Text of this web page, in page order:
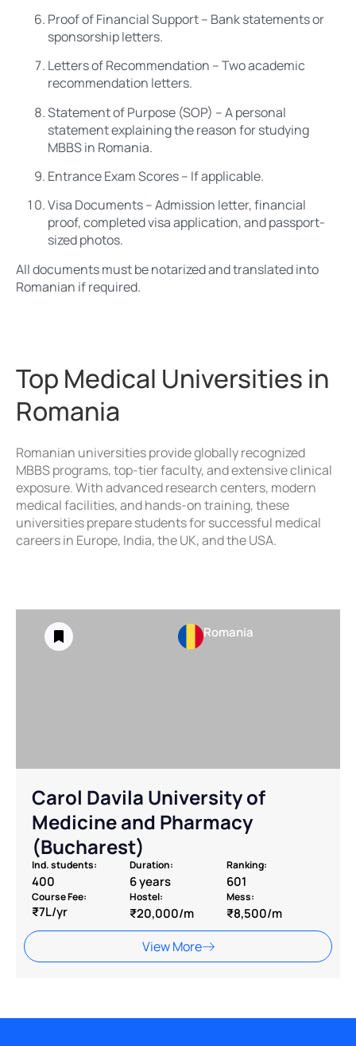
Proof of Financial Support – Bank statements or
sponsorship letters.
Letters of Recommendation – Two academic
recommendation letters.
Statement of Purpose (SOP) – A personal
statement explaining the reason for studying
MBBS in Romania.
Entrance Exam Scores – If applicable.
Visa Documents – Admission letter, financial
proof, completed visa application, and passport-
sized photos.
All documents must be notarized and translated into
Romanian if required.
Top Medical Universities in
Romania
Romanian universities provide globally recognized
MBBS programs, top-tier faculty, and extensive clinical
exposure. With advanced research centers, modern
medical facilities, and hands-on training, these
universities prepare students for successful medical
careers in Europe, India, the UK, and the USA.
Romania
Carol Davila University of
Medicine and Pharmacy
(Bucharest)
Ind. students:
400
Duration:
6 years
Ranking:
601
Course Fee:
₹7L/yr
Hostel:
₹20,000/m
Mess:
₹8,500/m
View More